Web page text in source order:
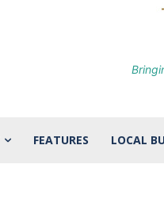
FEATURES LOCAL